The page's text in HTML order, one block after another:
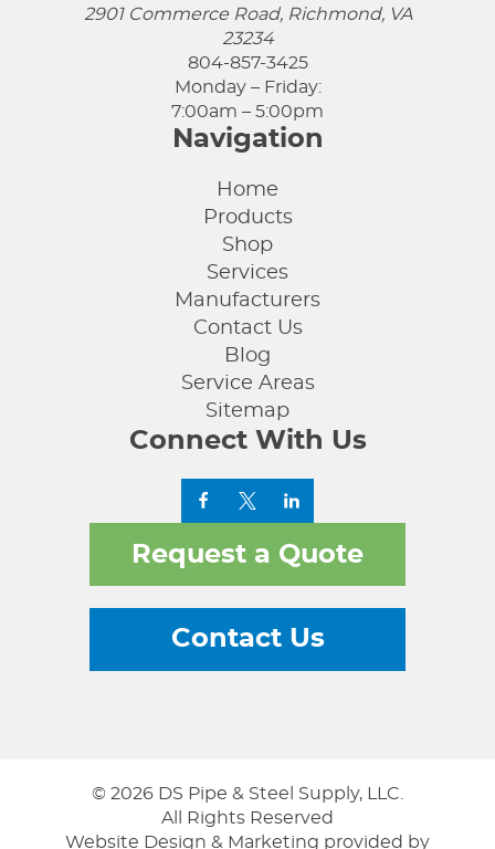
2901 Commerce Road, Richmond, VA
23234
804-857-3425
Monday – Friday:
7:00am – 5:00pm
Navigation
Home
Products
Shop
Services
Manufacturers
Contact Us
Blog
Service Areas
Sitemap
Connect With Us
Request a Quote
Contact Us
© 2026 DS Pipe & Steel Supply, LLC.
All Rights Reserved
Website Design & Marketing provided by